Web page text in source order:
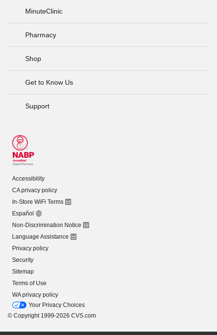
MinuteClinic
Pharmacy
Shop
Get to Know Us
Support
Accessibility
CA privacy policy
In-Store WiFi Terms
Español
Non-Discrimination Notice
Language Assistance
Privacy policy
Security
Sitemap
Terms of Use
WA privacy policy
Your Privacy Choices
© Copyright 1999-2026 CVS.com